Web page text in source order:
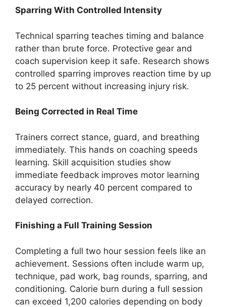
Sparring With Controlled Intensity
Technical sparring teaches timing and balance
rather than brute force. Protective gear and
coach supervision keep it safe. Research shows
controlled sparring improves reaction time by up
to 25 percent without increasing injury risk.
Being Corrected in Real Time
Trainers correct stance, guard, and breathing
immediately. This hands on coaching speeds
learning. Skill acquisition studies show
immediate feedback improves motor learning
accuracy by nearly 40 percent compared to
delayed correction.
Finishing a Full Training Session
Completing a full two hour session feels like an
achievement. Sessions often include warm up,
technique, pad work, bag rounds, sparring, and
conditioning. Calorie burn during a full session
can exceed 1,200 calories depending on body